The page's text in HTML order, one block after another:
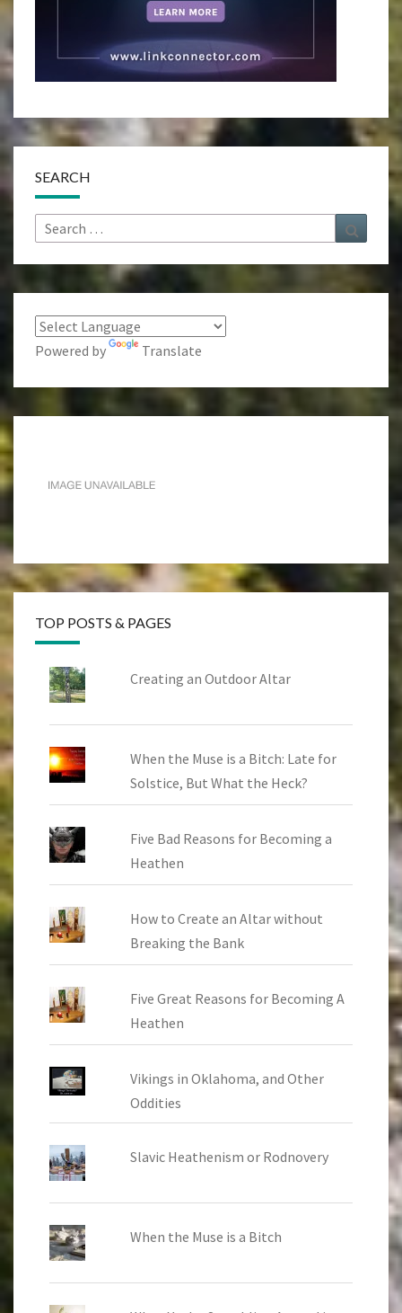
SEARCH
Search
for:
Powered by Translate
TOP POSTS & PAGES
Creating an Outdoor Altar
When the Muse is a Bitch: Late for
Solstice, But What the Heck?
Five Bad Reasons for Becoming a
Heathen
How to Create an Altar without
Breaking the Bank
Five Great Reasons for Becoming A
Heathen
Vikings in Oklahoma, and Other
Oddities
Slavic Heathenism or Rodnovery
When the Muse is a Bitch